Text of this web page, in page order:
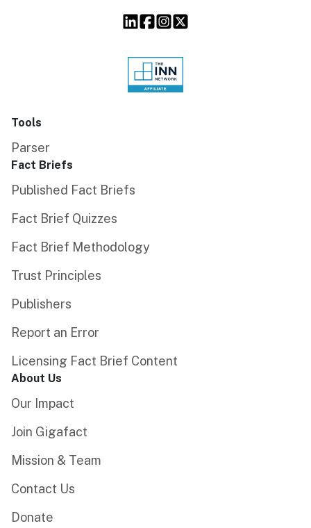
Tools
Parser
Fact Briefs
Published Fact Briefs
Fact Brief Quizzes
Fact Brief Methodology
Trust Principles
Publishers
Report an Error
Licensing Fact Brief Content
About Us
Our Impact
Join Gigafact
Mission & Team
Contact Us
Donate